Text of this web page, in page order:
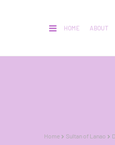
HOME ABOUT
Home Sultan of Lanao